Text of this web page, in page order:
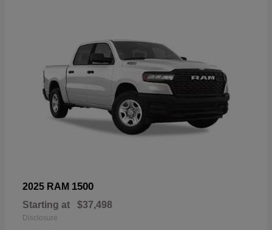
2025 RAM 1500
Starting at $37,498
Disclosure